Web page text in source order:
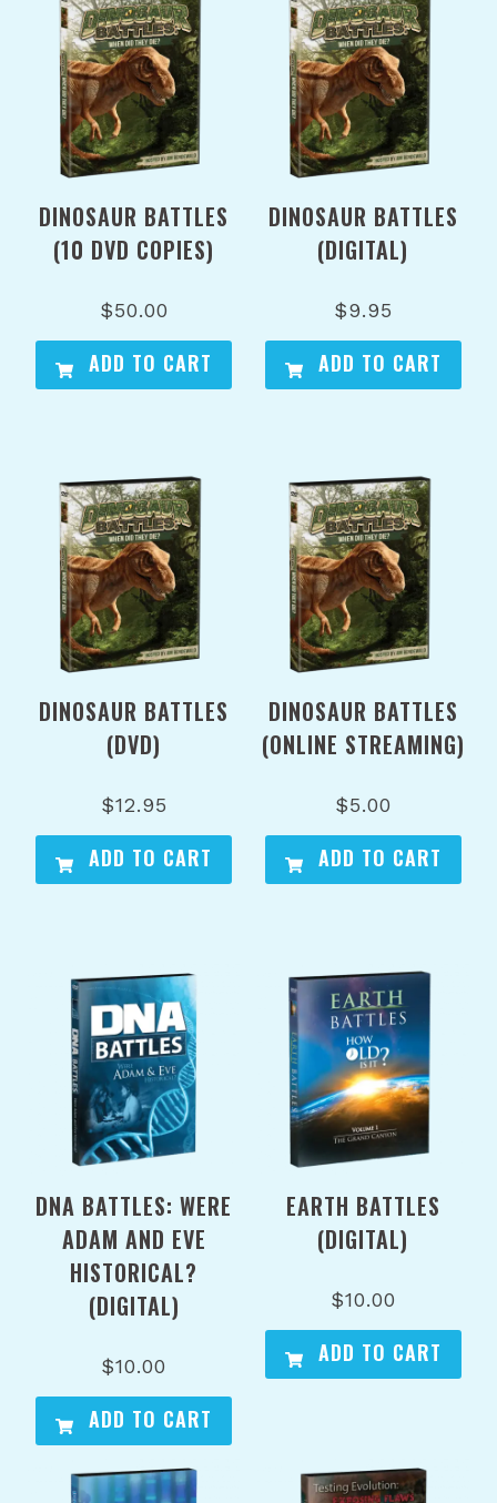
DINOSAUR BATTLES
(10 DVD COPIES)
$50.00
ADD TO CART
DINOSAUR BATTLES
(DIGITAL)
$9.95
ADD TO CART
DINOSAUR BATTLES
(DVD)
$12.95
ADD TO CART
DINOSAUR BATTLES
(ONLINE STREAMING)
$5.00
ADD TO CART
DNA BATTLES: WERE
ADAM AND EVE
HISTORICAL?
(DIGITAL)
$10.00
ADD TO CART
EARTH BATTLES
(DIGITAL)
$10.00
ADD TO CART